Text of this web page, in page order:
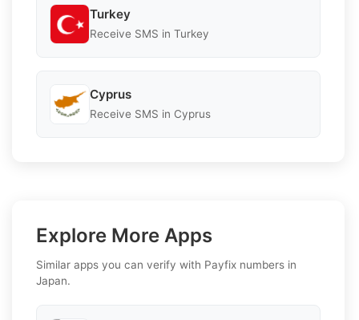
Turkey
Receive SMS in Turkey
Cyprus
Receive SMS in Cyprus
Explore More Apps
Similar apps you can verify with Payfix numbers in
Japan.